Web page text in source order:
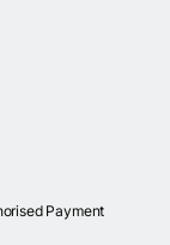
Payment